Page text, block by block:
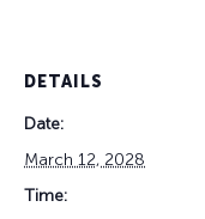
DETAILS
Date:
March 12, 2028
Time: